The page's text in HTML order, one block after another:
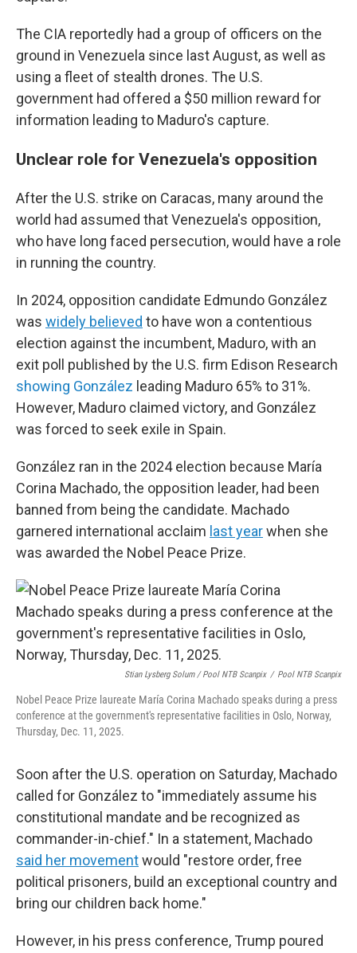
The CIA reportedly had a group of officers on the
ground in Venezuela since last August, as well as
using a fleet of stealth drones. The U.S.
government had offered a $50 million reward for
information leading to Maduro's capture.
Unclear role for Venezuela's opposition
After the U.S. strike on Caracas, many around the
world had assumed that Venezuela's opposition,
who have long faced persecution, would have a role
in running the country.
In 2024, opposition candidate Edmundo González
was widely believed to have won a contentious
election against the incumbent, Maduro, with an
exit poll published by the U.S. firm Edison Research
showing González leading Maduro 65% to 31%.
However, Maduro claimed victory, and González
was forced to seek exile in Spain.
González ran in the 2024 election because María
Corina Machado, the opposition leader, had been
banned from being the candidate. Machado
garnered international acclaim last yearwhen she
was awarded the Nobel Peace Prize.
Stian Lysberg Solum / Pool NTB Scanpix / Pool NTB Scanpix
Nobel Peace Prize laureate María Corina Machado speaks during a press
conference at the government's representative facilities in Oslo, Norway,
Thursday, Dec. 11, 2025.
Soon after the U.S. operation on Saturday, Machado
called for González to "immediately assume his
constitutional mandate and be recognized as
commander-in-chief." In a statement, Machado
said her movementwould "restore order, free
political prisoners, build an exceptional country and
bring our children back home."
However, in his press conference, Trump poured